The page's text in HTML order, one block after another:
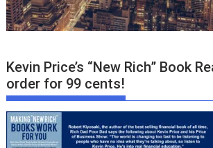
Kevin Price’s “New Rich” Book
order for 99 cents!